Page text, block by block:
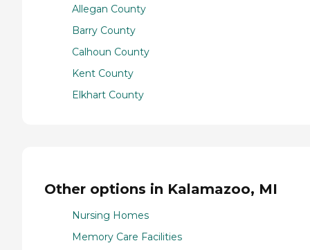
Allegan County
Barry County
Calhoun County
Kent County
Elkhart County
Other options in Kalamazoo, MI
Nursing Homes
Memory Care Facilities